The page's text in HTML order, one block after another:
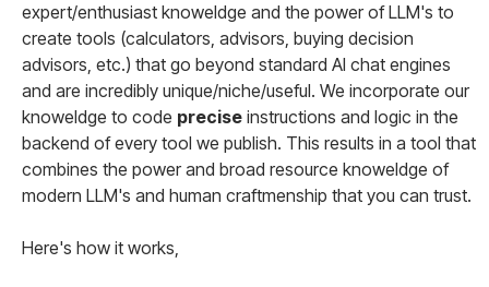
expert/enthusiast knoweldge and the power of LLM's to
create tools (calculators, advisors, buying decision
advisors, etc.) that go beyond standard AI chat engines
and are incredibly unique/niche/useful. We incorporate our
knoweldge to code precise instructions and logic in the
backend of every tool we publish. This results in a tool that
combines the power and broad resource knoweldge of
modern LLM's and human craftmenship that you can trust.
Here's how it works,